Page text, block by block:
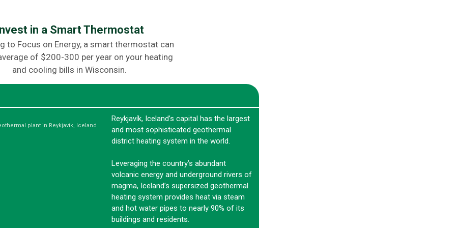
in a Smart Thermostat
to Focus on Energy, a smart thermostat can
of $200-300 per year on your heating
and cooling bills in Wisconsin.
plant in Reykjavík, Iceland
Reykjavík, Iceland’s capital has the largest
and most sophisticated geothermal
district heating system in the world.
Leveraging the country’s abundant
volcanic energy and underground rivers of
magma, Iceland’s supersized geothermal
heating system provides heat via steam
and hot water pipes to nearly 90% of its
buildings and residents.